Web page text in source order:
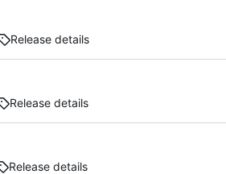
Release details
Release details
Release details